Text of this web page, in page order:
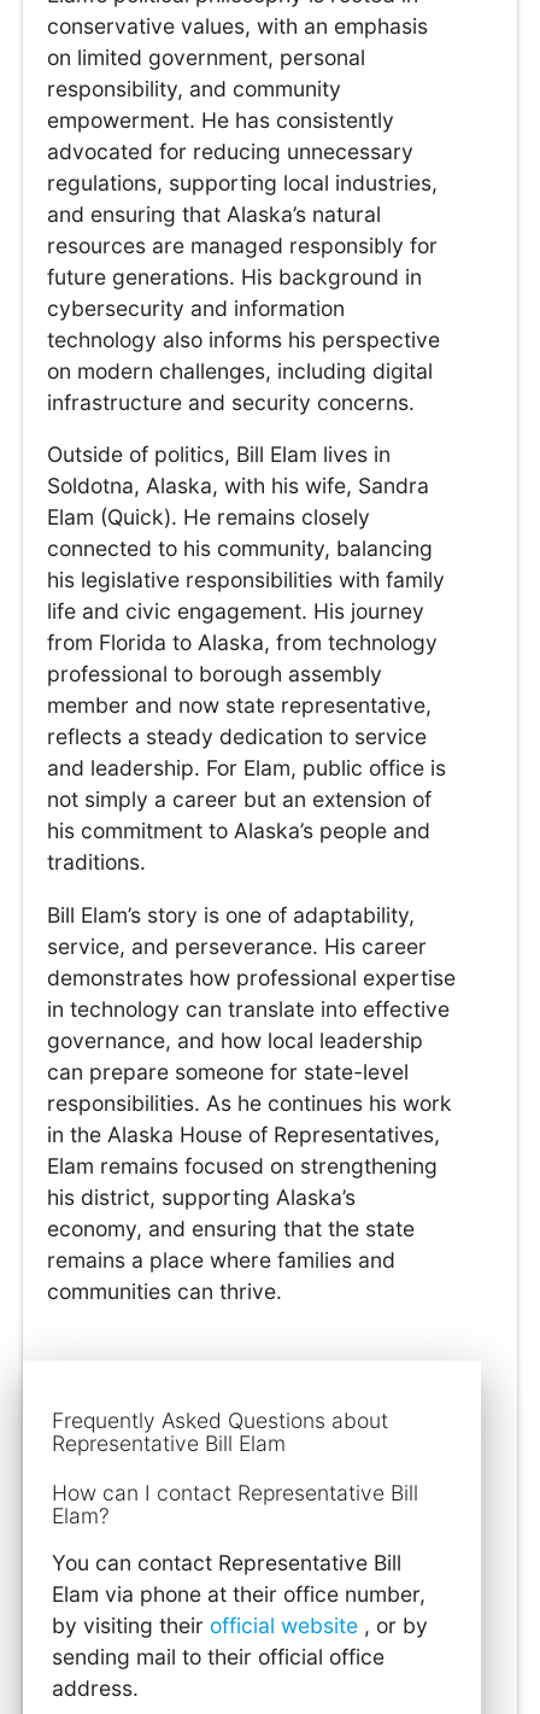
conservative values, with an emphasis
on limited government, personal
responsibility, and community
empowerment. He has consistently
advocated for reducing unnecessary
regulations, supporting local industries,
and ensuring that Alaska’s natural
resources are managed responsibly for
future generations. His background in
cybersecurity and information
technology also informs his perspective
on modern challenges, including digital
infrastructure and security concerns.
Outside of politics, Bill Elam lives in
Soldotna, Alaska, with his wife, Sandra
Elam (Quick). He remains closely
connected to his community, balancing
his legislative responsibilities with family
life and civic engagement. His journey
from Florida to Alaska, from technology
professional to borough assembly
member and now state representative,
reflects a steady dedication to service
and leadership. For Elam, public office is
not simply a career but an extension of
his commitment to Alaska’s people and
traditions.
Bill Elam’s story is one of adaptability,
service, and perseverance. His career
demonstrates how professional expertise
in technology can translate into effective
governance, and how local leadership
can prepare someone for state-level
responsibilities. As he continues his work
in the Alaska House of Representatives,
Elam remains focused on strengthening
his district, supporting Alaska’s
economy, and ensuring that the state
remains a place where families and
communities can thrive.
Frequently Asked Questions about
Representative Bill Elam
How can I contact Representative Bill
Elam?
You can contact Representative Bill
Elam via phone at their office number,
by visiting their official website , or by
sending mail to their official office
address.